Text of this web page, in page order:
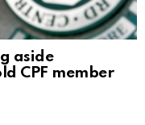
aside
CPF member